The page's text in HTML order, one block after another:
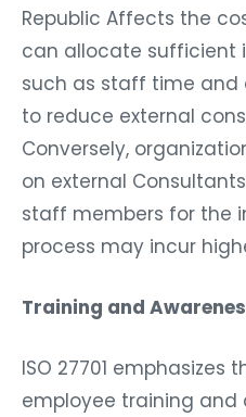
Republic Affects the
can allocate sufficient
such as staff time and
to reduce external
Conversely,
on external
staff members for the
process may incur
Training and
ISO 27701 emphasizes
employee training and